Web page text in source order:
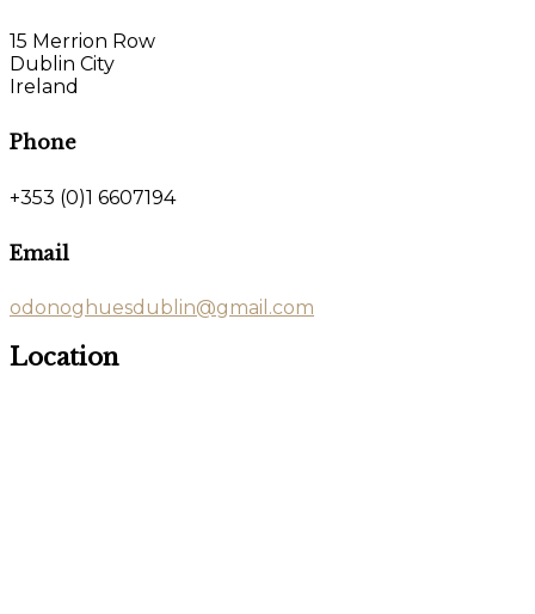
15 Merrion Row
Dublin City
Ireland
Phone
+353 (0)1 6607194
Email
odonoghuesdublin@gmail.com
Location